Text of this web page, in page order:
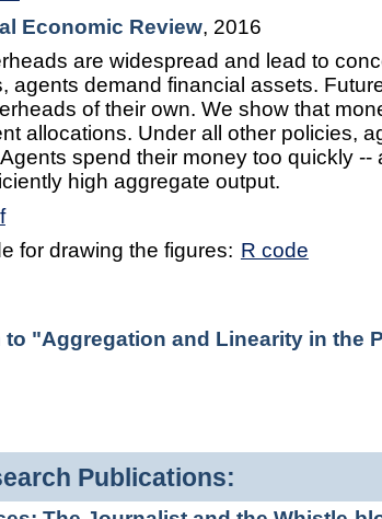
Economic Review, 2016
are widespread and lead to
agents demand financial assets.
of their own. We show that
allocations. Under all other policies,
spend their money too quickly --
high aggregate output.
for drawing the figures: R code
to "Aggregation and Linearity in the
Publications: